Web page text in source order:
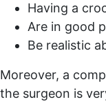
Having a
Are in good
Be realistic
Moreover, a
the surgeon is